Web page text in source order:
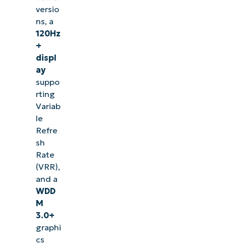
versio
ns, a
120Hz
+
displ
ay
suppo
rting
Variab
le
Refre
sh
Rate
(VRR),
and a
WDD
M
3.0+
graphi
cs